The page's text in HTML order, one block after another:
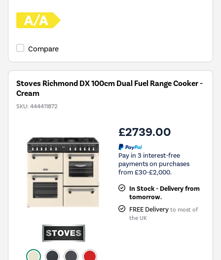
Compare
Stoves Richmond DX 100cm Dual Fuel Range Cooker -
Cream
SKU: 444411872
£2739.00
Pay in 3 interest-free
payments on purchases
from £30-£2,000.
In Stock - Delivery from
tomorrow.
FREE Delivery to most of
the UK